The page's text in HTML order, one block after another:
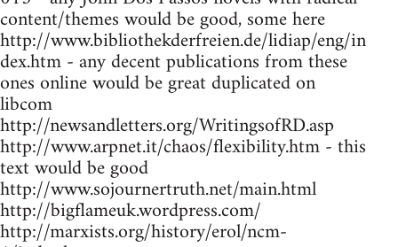
content/themes would be good, some here
http://www.bibliothekderfreien.de/lidiap/eng/in
dex.htm - any decent publications from these
ones online would be great duplicated on
libcom
http://newsandletters.org/WritingsofRD.asp
http://www.arpnet.it/chaos/flexibility.htm - this
text would be good
http://www.sojournertruth.net/main.html
http://bigflameuk.wordpress.com/
http://marxists.org/history/erol/ncm-